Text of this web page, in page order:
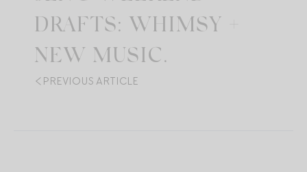
DRAFTS: WHIMSY +
NEW MUSIC.
PREVIOUS ARTICLE